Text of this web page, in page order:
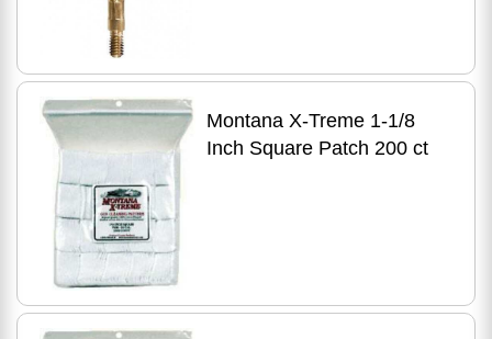
Montana X-Treme 1-1/8
Inch Square Patch 200 ct